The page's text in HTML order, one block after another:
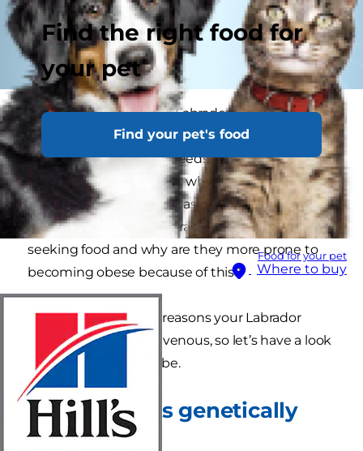
Find the right food for
your pet
Find your pet's food
Food for your pet
Where to buy
It’s long been said that Labradors are always
hungry and seem to be bottomless pits when it
comes to food. Some breeds, like the Labrador,
are very food-motivated, while others, like
border collies, are more task- and people-
oriented. So why do Labradors spend their time
seeking food and why are they more prone to
becoming obese because of this?
There could be a few reasons your Labrador
constantly appears ravenous, so let’s have a look
at what those might be.
Are labradors genetically
hungrier?